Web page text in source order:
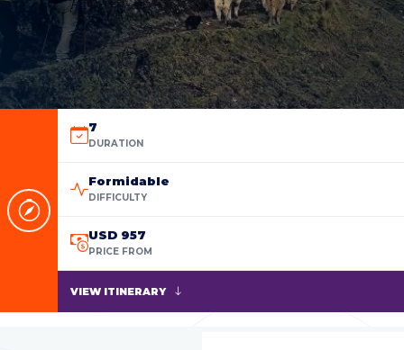
7
DURATION
Formidable
DIFFICULTY
USD 957
PRICE FROM
VIEW ITINERARY